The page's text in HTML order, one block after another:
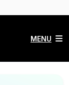
MENU